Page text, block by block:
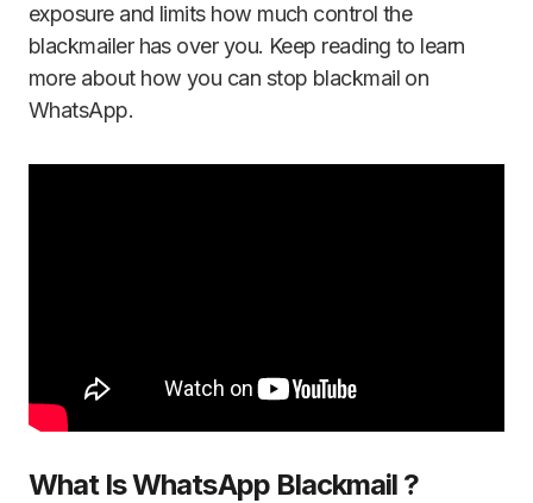
exposure and limits how much control the
blackmailer has over you. Keep reading to learn
more about how you can stop blackmail on
WhatsApp.
What Is WhatsApp Blackmail ?